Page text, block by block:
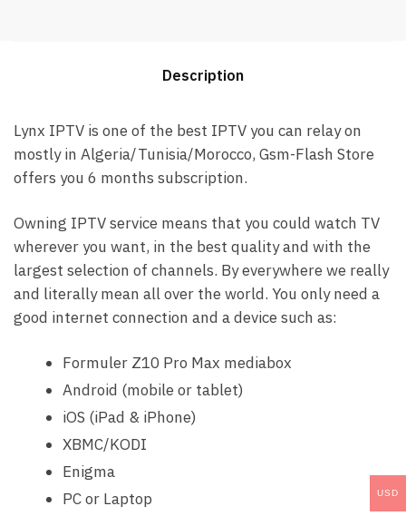
Description
Lynx IPTV is one of the best IPTV you can relay on
mostly in Algeria/Tunisia/Morocco, Gsm-Flash Store
offers you 6 months subscription.
Owning IPTV service means that you could watch TV
wherever you want, in the best quality and with the
largest selection of channels. By everywhere we really
and literally mean all over the world. You only need a
good internet connection and a device such as:
Formuler Z10 Pro Max mediabox
Android (mobile or tablet)
iOS (iPad & iPhone)
XBMC/KODI
Enigma
PC or Laptop
USD